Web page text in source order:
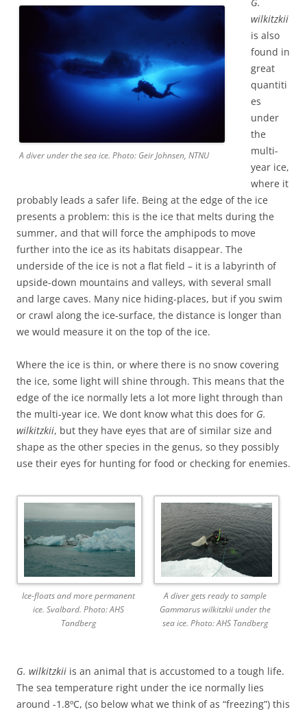
A diver under the sea ice. Photo: Geir Johnsen, NTNU
wilkitzkii
is also
found in
great
quantiti
es
under
the
multi-
year ice,
where it
probably leads a safer life. Being at the edge of the ice
presents a problem: this is the ice that melts during the
summer, and that will force the amphipods to move
further into the ice as its habitats disappear. The
underside of the ice is not a flat field – it is a labyrinth of
upside-down mountains and valleys, with several small
and large caves. Many nice hiding-places, but if you swim
or crawl along the ice-surface, the distance is longer than
we would measure it on the top of the ice.
Where the ice is thin, or where there is no snow covering
the ice, some light will shine through. This means that the
edge of the ice normally lets a lot more light through than
the multi-year ice. We dont know what this does for G.
wilkitzkii, but they have eyes that are of similar size and
shape as the other species in the genus, so they possibly
use their eyes for hunting for food or checking for enemies.
Ice-floats and more permanent
ice. Svalbard. Photo: AHS
Tandberg
A diver gets ready to sample
Gammarus wilkitzkii under the
sea ice. Photo: AHS Tandberg
G. wilkitzkii is an animal that is accustomed to a tough life.
The sea temperature right under the ice normally lies
around -1.8ºC, (so below what we think of as “freezing”) this